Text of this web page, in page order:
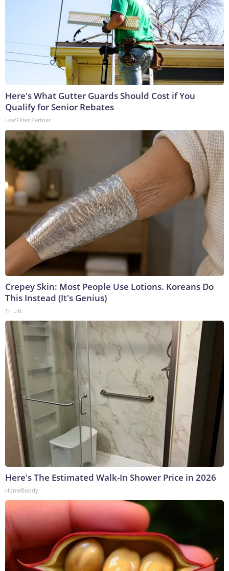
Here's What Gutter Guards Should Cost if You
Qualify for Senior Rebates
LeafFilter Partner
Crepey Skin: Most People Use Lotions. Koreans Do
This Instead (It's Genius)
Tri Lift
Here's The Estimated Walk-In Shower Price in 2026
HomeBuddy